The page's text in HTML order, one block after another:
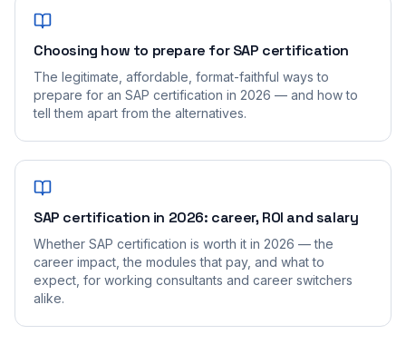
Choosing how to prepare for SAP certification
The legitimate, affordable, format-faithful ways to
prepare for an SAP certification in 2026 — and how to
tell them apart from the alternatives.
SAP certification in 2026: career, ROI and salary
Whether SAP certification is worth it in 2026 — the
career impact, the modules that pay, and what to
expect, for working consultants and career switchers
alike.